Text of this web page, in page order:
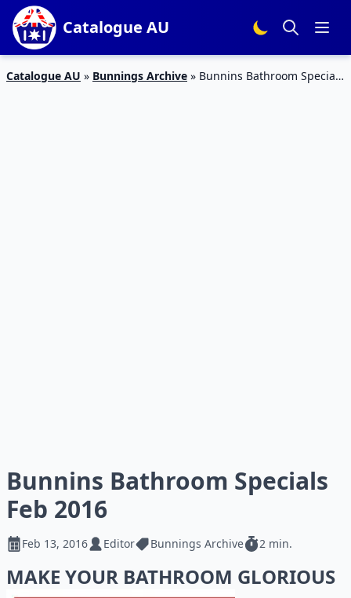
Catalogue AU
Catalogue AU » Bunnings Archive » Bunnins Bathroom Specials
Bunnins Bathroom Specials
Feb 2016
Feb 13, 2016 Editor Bunnings Archive 2 min.
MAKE YOUR BATHROOM GLORIOUS